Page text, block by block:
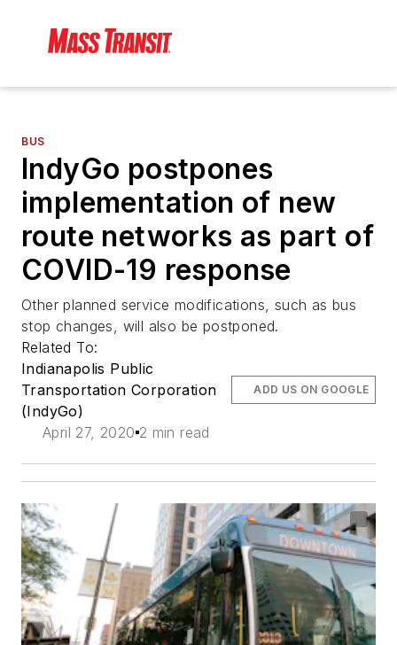
BUS
IndyGo postpones
implementation of new
route networks as part of
COVID-19 response
Other planned service modifications, such as bus
stop changes, will also be postponed.
Related To:
Indianapolis Public
Transportation Corporation
(IndyGo)
April 27, 2020 2 min read
ADD US ON GOOGLE